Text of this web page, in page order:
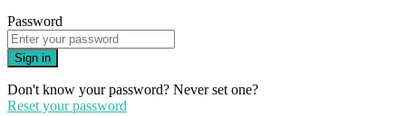
Password
Sign in
Don't know your password? Never set one?
Reset your password